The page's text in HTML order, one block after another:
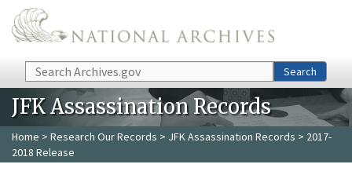
Skip to main content
Search Search
JFK Assassination Records
Home > Research Our Records > JFK Assassination Records > 2017-
2018 Release